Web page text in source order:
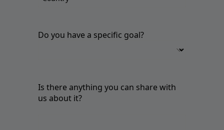
Do you have a specific goal?
Is there anything you can share with
us about it?